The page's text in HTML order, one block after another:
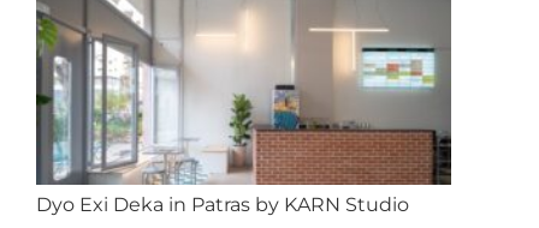
Dyo Exi Deka in Patras by KARN Studio